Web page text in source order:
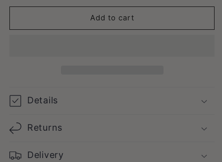
Add to cart
Details
Returns
Delivery